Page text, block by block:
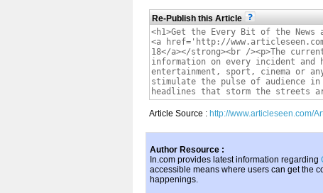
Re-Publish this Article
Article Source : http://www.articleseen.com/
Author Resource :
In.com provides latest information regarding
accessible means where users can get the
happenings.